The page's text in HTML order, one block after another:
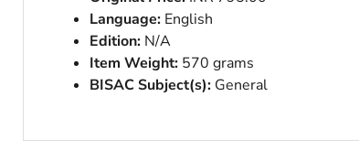
Language: English
Edition: N/A
Item Weight: 570 grams
BISAC Subject(s): General